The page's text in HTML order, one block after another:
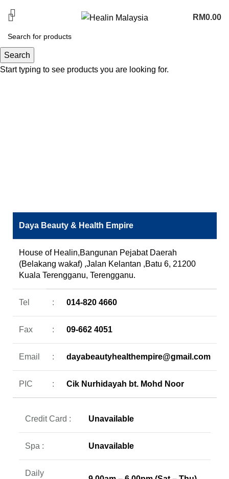
RM0.00
Daya Beauty & Health Empire
House of Healin,Bangunan Pejabat Daerah
(Belakang wakaf) ,Jalan Kelantan ,Batu 6, 21200
Kuala Terengganu, Terengganu.
Tel : 014-820 4660
Fax : 09-662 4051
Email : dayabeautyhealthempire@gmail.com
PIC : Cik Nurhidayah bt. Mohd Noor
Credit Card : Unavailable
Spa : Unavailable
Daily
Search
Start typing to see products you are looking for.